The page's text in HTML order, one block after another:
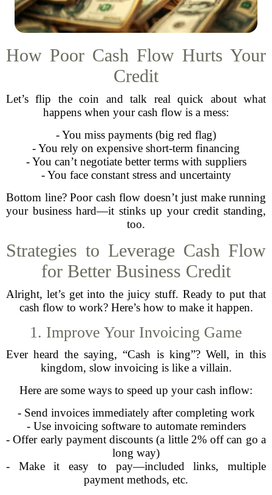
How Poor Cash Flow Hurts Your
Credit
Let’s flip the coin and talk real quick about what
happens when your cash flow is a mess:
- You miss payments (big red flag)
- You rely on expensive short-term financing
- You can’t negotiate better terms with suppliers
- You face constant stress and uncertainty
Bottom line? Poor cash flow doesn’t just make running
your business hard—it stinks up your credit standing,
too.
Strategies to Leverage Cash Flow
for Better Business Credit
Alright, let’s get into the juicy stuff. Ready to put that
cash flow to work? Here’s how to make it happen.
1. Improve Your Invoicing Game
Ever heard the saying, “Cash is king”? Well, in this
kingdom, slow invoicing is like a villain.
Here are some ways to speed up your cash inflow:
- Send invoices immediately after completing work
- Use invoicing software to automate reminders
- Offer early payment discounts (a little 2% off can go a
long way)
- Make it easy to pay—included links, multiple
payment methods, etc.